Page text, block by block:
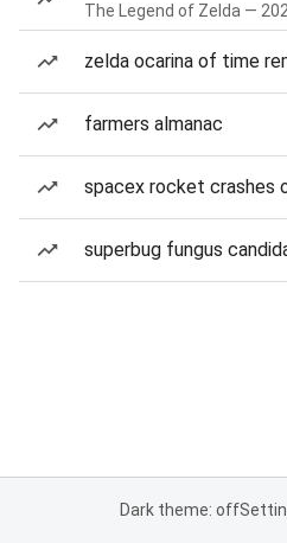
The Legend of Zelda —
zelda ocarina of time
farmers almanac
spacex rocket crashes
superbug fungus
Dark theme: off